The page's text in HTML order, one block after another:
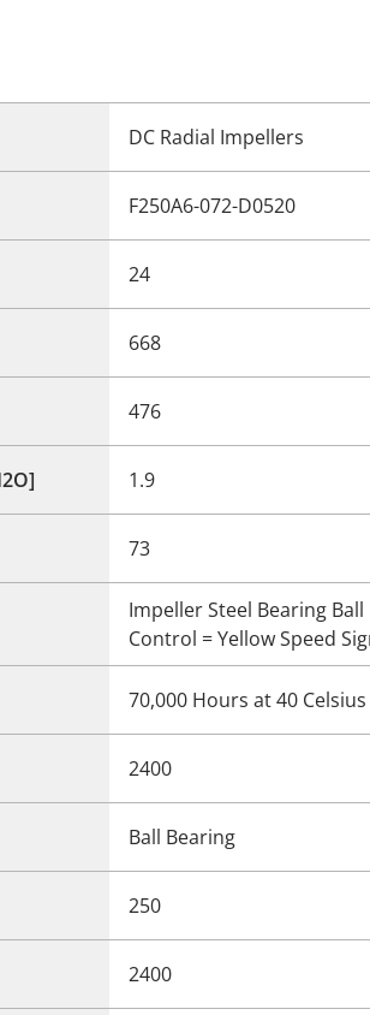
DC Radial Impellers
F250A6-072-D0520
24
668
476
1.9
73
Impeller Steel Bearing Ball
Control = Yellow Speed
70,000 Hours at 40 Celsius
2400
Ball Bearing
250
2400